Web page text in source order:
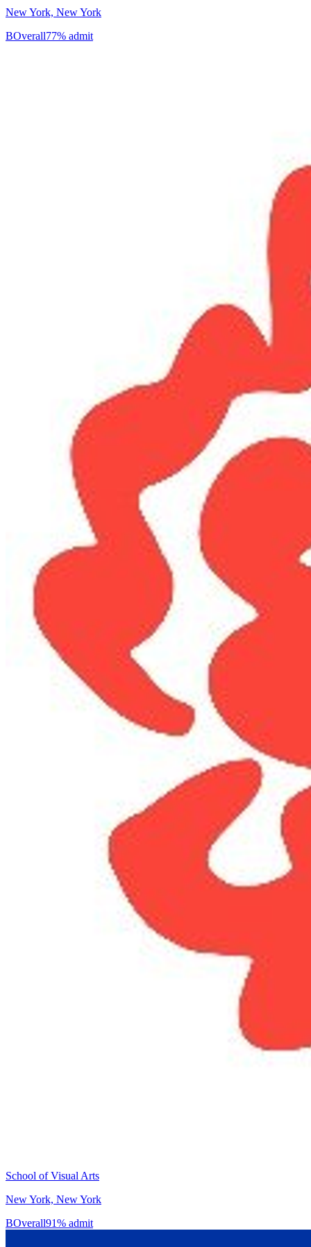
New York, New York
BOverall77% admit
School of Visual Arts
New York, New York
BOverall91% admit